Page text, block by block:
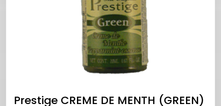
Prestige CREME DE MENTH (GREEN)